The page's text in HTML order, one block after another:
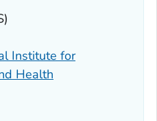
Institute for
Health